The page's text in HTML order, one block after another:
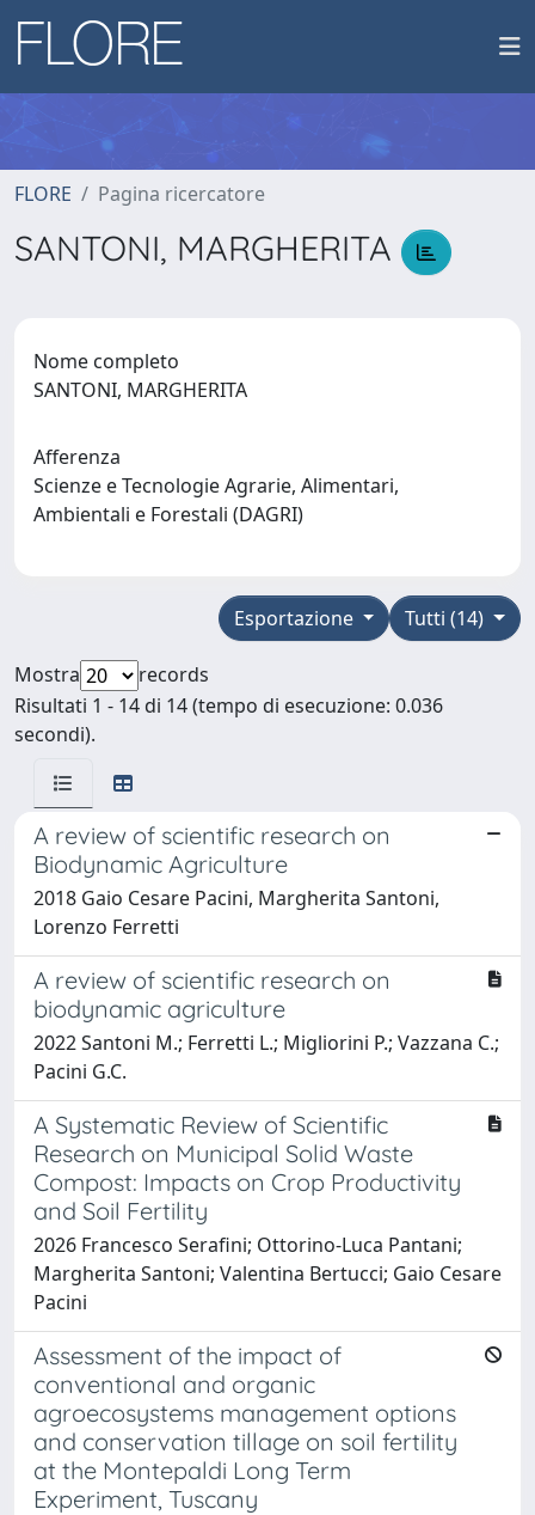
FLORE Pagina ricercatore
SANTONI, MARGHERITA
Nome completo
SANTONI, MARGHERITA
Afferenza
Scienze e Tecnologie Agrarie, Alimentari,
Ambientali e Forestali (DAGRI)
Tutti (14)
Esportazione
Mostra
records
Risultati 1 - 14 di 14 (tempo di esecuzione: 0.036
secondi).
A review of scientific research on
Biodynamic Agriculture
2018 Gaio Cesare Pacini, Margherita Santoni,
Lorenzo Ferretti
A review of scientific research on
biodynamic agriculture
2022 Santoni M.; Ferretti L.; Migliorini P.; Vazzana C.;
Pacini G.C.
A Systematic Review of Scientific
Research on Municipal Solid Waste
Compost: Impacts on Crop Productivity
and Soil Fertility
2026 Francesco Serafini; Ottorino-Luca Pantani;
Margherita Santoni; Valentina Bertucci; Gaio Cesare
Pacini
Assessment of the impact of
conventional and organic
agroecosystems management options
and conservation tillage on soil fertility
at the Montepaldi Long Term
Experiment, Tuscany